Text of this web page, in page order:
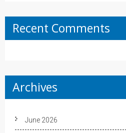
Recent Comments
Archives
June 2026